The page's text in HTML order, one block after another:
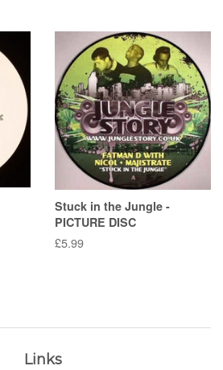
Stuck in the Jungle -
PICTURE DISC
Regular
£5.99
Links